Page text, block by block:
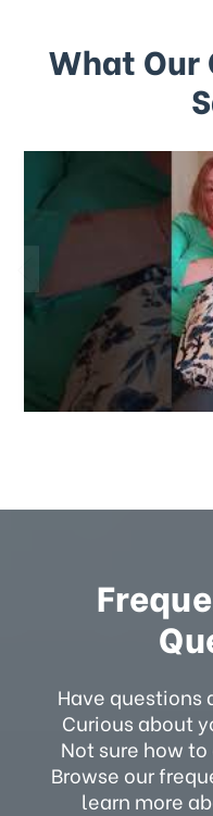
What Our
Have questions
Curious about
Not sure how
Browse our
learn more